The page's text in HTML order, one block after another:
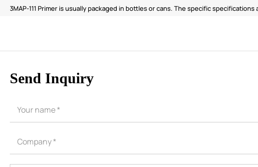
3MAP-111 Primer is usually packaged in bottles or cans. The specific
Send Inquiry
ODM
Quality
Service
Anti-slip tape